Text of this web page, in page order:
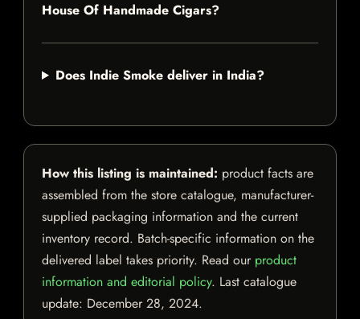
House Of Handmade Cigars?
Does Indie Smoke deliver in India?
How this listing is maintained: product facts are
assembled from the store catalogue, manufacturer-
supplied packaging information and the current
inventory record. Batch-specific information on the
delivered label takes priority. Read our product
information and editorial policy. Last catalogue
update: December 28, 2024.